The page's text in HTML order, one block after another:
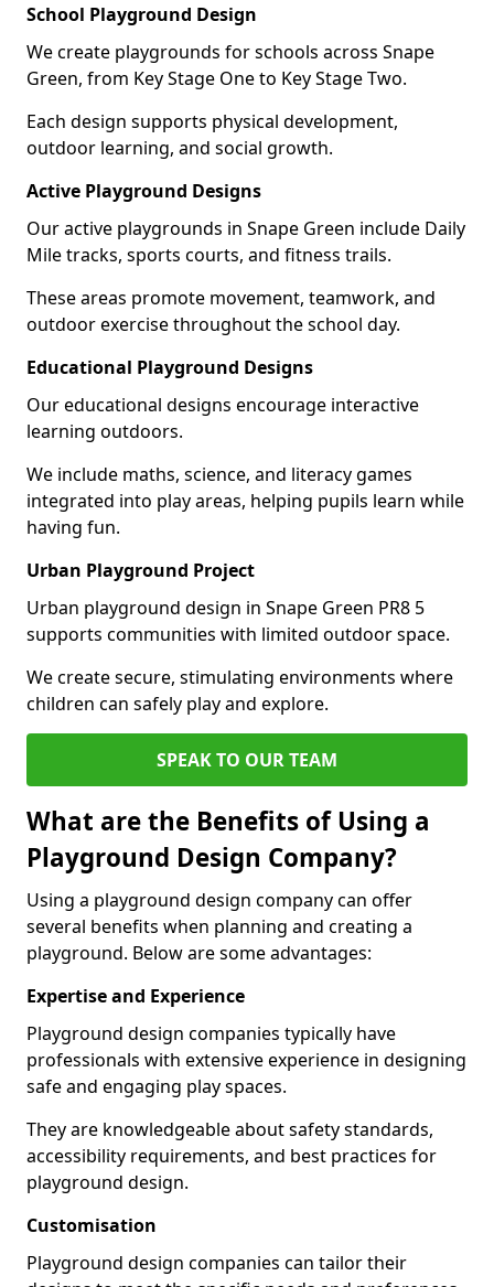
School Playground Design
We create playgrounds for schools across Snape
Green, from Key Stage One to Key Stage Two.
Each design supports physical development,
outdoor learning, and social growth.
Active Playground Designs
Our active playgrounds in Snape Green include Daily
Mile tracks, sports courts, and fitness trails.
These areas promote movement, teamwork, and
outdoor exercise throughout the school day.
Educational Playground Designs
Our educational designs encourage interactive
learning outdoors.
We include maths, science, and literacy games
integrated into play areas, helping pupils learn while
having fun.
Urban Playground Project
Urban playground design in Snape Green PR8 5
supports communities with limited outdoor space.
We create secure, stimulating environments where
children can safely play and explore.
SPEAK TO OUR TEAM
What are the Benefits of Using a
Playground Design Company?
Using a playground design company can offer
several benefits when planning and creating a
playground. Below are some advantages:
Expertise and Experience
Playground design companies typically have
professionals with extensive experience in designing
safe and engaging play spaces.
They are knowledgeable about safety standards,
accessibility requirements, and best practices for
playground design.
Customisation
Playground design companies can tailor their